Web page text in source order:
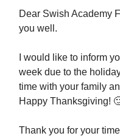
Dear Swish Academy
you well.
I would like to inform
week due to the
time with your family
Happy Thanksgiving!
Thank you for your